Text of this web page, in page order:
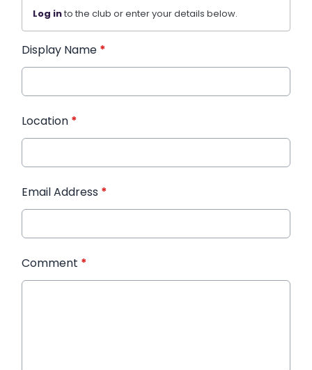
Log into the club or enter your details below.
Display Name *
Location *
Email Address *
Comment *